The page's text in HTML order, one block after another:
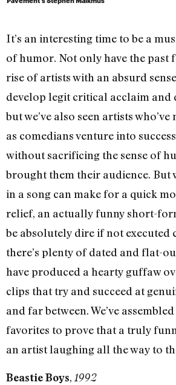
It’s an interesting time to be a
of humor. Not only have the past
rise of artists with an absurd
develop legit critical acclaim and
but we’ve also seen artists
as comedians venture into
without sacrificing the sense of
brought them their audience. But
in a song can make for a quick
relief, an actually funny short-
be absolutely dire if not executed
there’s plenty of dated and flat-
have produced a hearty guffaw
clips that try and succeed at
and far between. We’ve
favorites to prove that a truly
an artist laughing all the way to
Beastie Boys,1992